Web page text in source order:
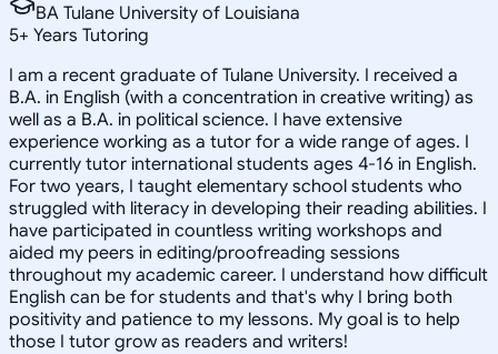
BA Tulane University of Louisiana
5+ Years Tutoring
I am a recent graduate of Tulane University. I received a
B.A. in English (with a concentration in creative writing) as
well as a B.A. in political science. I have extensive
experience working as a tutor for a wide range of ages. I
currently tutor international students ages 4-16 in English.
For two years, I taught elementary school students who
struggled with literacy in developing their reading abilities. I
have participated in countless writing workshops and
aided my peers in editing/proofreading sessions
throughout my academic career. I understand how difficult
English can be for students and that's why I bring both
positivity and patience to my lessons. My goal is to help
those I tutor grow as readers and writers!